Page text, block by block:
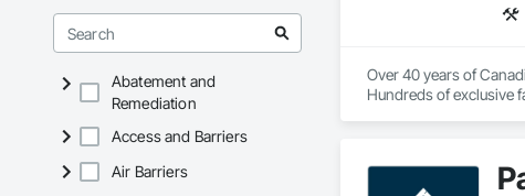
Abatement and
Remediation
Access and Barriers
Air Barriers
Over 40 years of
Hundreds of exclusive